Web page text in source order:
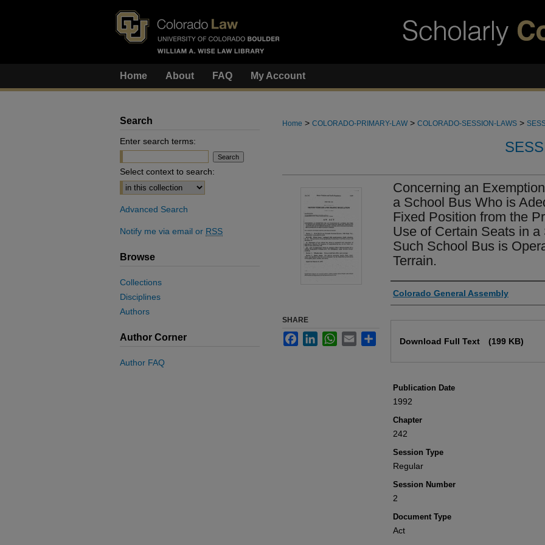
Home About FAQ My Account
Home > COLORADO-PRIMARY-LAW > COLORADO-SESSION-LAWS >
Concerning an
a School Bus Who is
Fixed Position from the
Use of Certain Seats in
Such School Bus is
Terrain.
Authors
Colorado General Assembly
Download Full Text (199 KB)
Publication Date
1992
Chapter
242
Session Type
Regular
Session Number
2
Document Type
Act
SHARE
FacebookLinkedInWhatsApp
Email
Search
Enter search terms:
Select context to search:
Advanced Search
Notify me via email or RSS
Browse
Collections
Disciplines
Authors
Author Corner
Author FAQ